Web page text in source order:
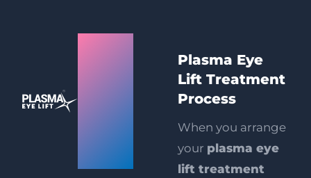
Plasma Eye
Lift Treatment
Process
When you arrange
your plasma eye
lift treatment